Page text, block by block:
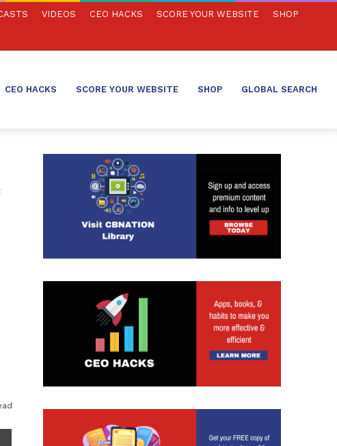
VIDEOS CEO HACKS SCORE YOUR WEBSITE SHOP
CEO HACKS SCORE YOUR WEBSITE SHOP GLOBAL SEARCH
Print